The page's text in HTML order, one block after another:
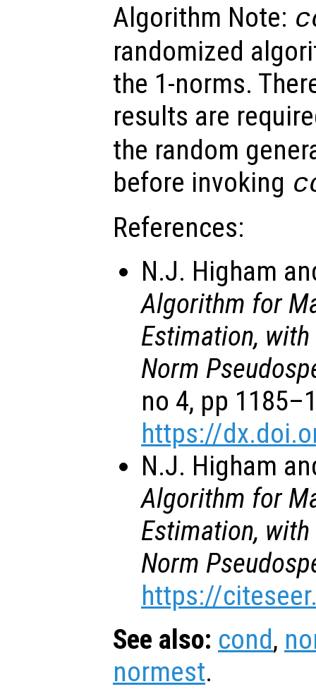
Algorithm Note:
randomized
the 1-norms.
results are
the random
before invoking
References:
N.J. Higham
Algorithm for
Estimation,
Norm
no 4, pp
https://
N.J. Higham
Algorithm for
Estimation,
Norm
https://
See also: cond,
normest.